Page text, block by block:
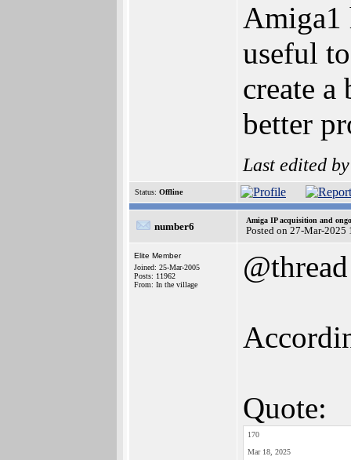
Amiga1
useful
create
better
Last edited
Status: Offline
number6
Amiga IP acquisition and
Posted on 27-Mar-2025
Elite Member
Joined: 25-Mar-2005
Posts: 11962
From: In the village
@thread
Quote:
170
Mar 18, 2025